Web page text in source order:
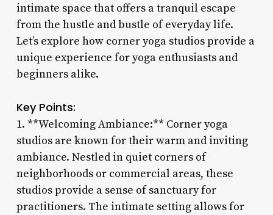
intimate space that offers a tranquil escape
from the hustle and bustle of everyday life.
Let’s explore how corner yoga studios provide a
unique experience for yoga enthusiasts and
beginners alike.
Key Points:
1. **Welcoming Ambiance:** Corner yoga
studios are known for their warm and inviting
ambiance. Nestled in quiet corners of
neighborhoods or commercial areas, these
studios provide a sense of sanctuary for
practitioners. The intimate setting allows for